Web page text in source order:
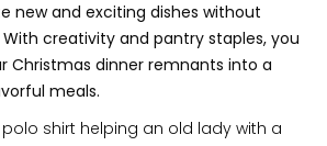
new and exciting dishes without
creativity and pantry staples, you
Christmas dinner remnants into a
meals.